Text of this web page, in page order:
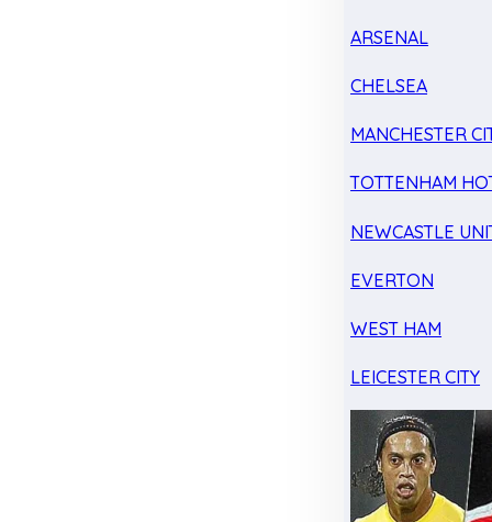
ARSENAL
CHELSEA
MANCHESTER
TOTTENHAM
NEWCASTLE
EVERTON
WEST HAM
LEICESTER CITY